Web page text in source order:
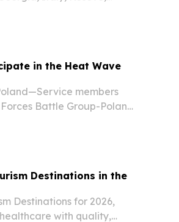
from June 22 through
in the Heat Wave
members
Battle Group-Poland
Destinations in the
Destinations for 2026,
with quality,